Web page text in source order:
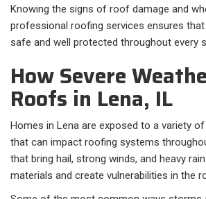
Knowing the signs of roof damage and
professional roofing services ensures
safe and well protected throughout every
How Severe
Roofs in Lena, IL
Homes in Lena are exposed to a variety
that can impact roofing systems
that bring hail, strong winds, and heavy
materials and create vulnerabilities in the